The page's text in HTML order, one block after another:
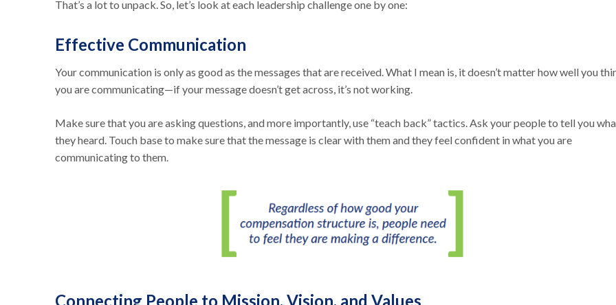
That’s a lot to unpack. So, let’s look at each leadership challenge one by one:
Effective Communication
Your communication is only as good as the messages that are received. What I mean is, it doesn’t matter how well you
you are communicating—if your message doesn’t get across, it’s not working.
Make sure that you are asking questions, and more importantly, use “teach back” tactics. Ask your people to tell you
they heard. Touch base to make sure that the message is clear with them and they feel confident in what you are
communicating to them.
Connecting People to Mission, Vision, and Values